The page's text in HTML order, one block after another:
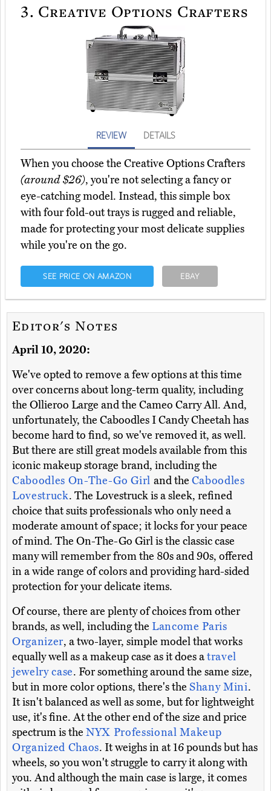
3. Creative Options Crafters
REVIEW DETAILS
When you choose the Creative Options Crafters
(around $26), you're not selecting a fancy or
eye-catching model. Instead, this simple box
with four fold-out trays is rugged and reliable,
made for protecting your most delicate supplies
while you're on the go.
SEE PRICE ON AMAZON EBAY
Editor's Notes
April 10, 2020:
We've opted to remove a few options at this time
over concerns about long-term quality, including
the Ollieroo Large and the Cameo Carry All. And,
unfortunately, the Caboodles I Candy Cheetah has
become hard to find, so we've removed it, as well.
But there are still great models available from this
iconic makeup storage brand, including the
Caboodles On-The-Go Girl and the Caboodles
Lovestruck. The Lovestruck is a sleek, refined
choice that suits professionals who only need a
moderate amount of space; it locks for your peace
of mind. The On-The-Go Girl is the classic case
many will remember from the 80s and 90s, offered
in a wide range of colors and providing hard-sided
protection for your delicate items.
Of course, there are plenty of choices from other
brands, as well, including the Lancome Paris
Organizer, a two-layer, simple model that works
equally well as a makeup case as it does atravel
jewelry case. For something around the same size,
but in more color options, there's the Shany Mini.
It isn't balanced as well as some, but for lightweight
use, it's fine. At the other end of the size and price
spectrum is the NYX Professional Makeup
Organized Chaos. It weighs in at 16 pounds but has
wheels, so you won't struggle to carry it along with
you. And although the main case is large, it comes